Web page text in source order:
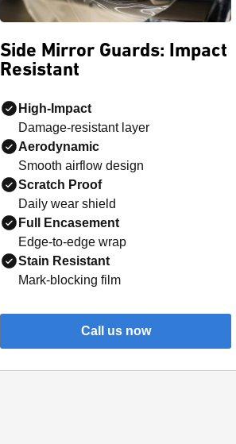
Side Mirror Guards: Impact
Resistant
High-Impact
Damage-resistant layer
Aerodynamic
Smooth airflow design
Scratch Proof
Daily wear shield
Full Encasement
Edge-to-edge wrap
Stain Resistant
Mark-blocking film
Call us now